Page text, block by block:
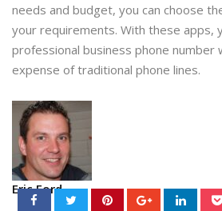
needs and budget, you can choose
your requirements. With these apps,
professional business phone number
expense of traditional phone lines.
Eric Ford